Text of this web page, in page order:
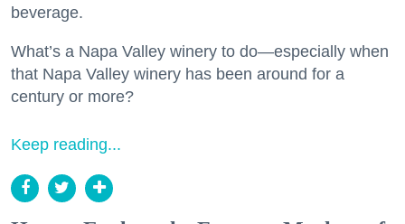
beverage.
What’s a Napa Valley winery to do—especially when
that Napa Valley winery has been around for a
century or more?
Keep reading...